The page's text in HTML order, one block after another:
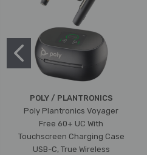
POLY / PLANTRONICS
Poly Plantronics Voyager
Free 60+ UC With
Touchscreen Charging Case
USB-C, True Wireless